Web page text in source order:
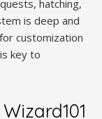
hatching,
is deep and
customization
key to